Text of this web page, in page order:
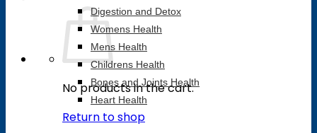
No products in the cart.
Return to shop
Digestion and Detox
Womens Health
Mens Health
Childrens Health
Bones and Joints Health
Heart Health